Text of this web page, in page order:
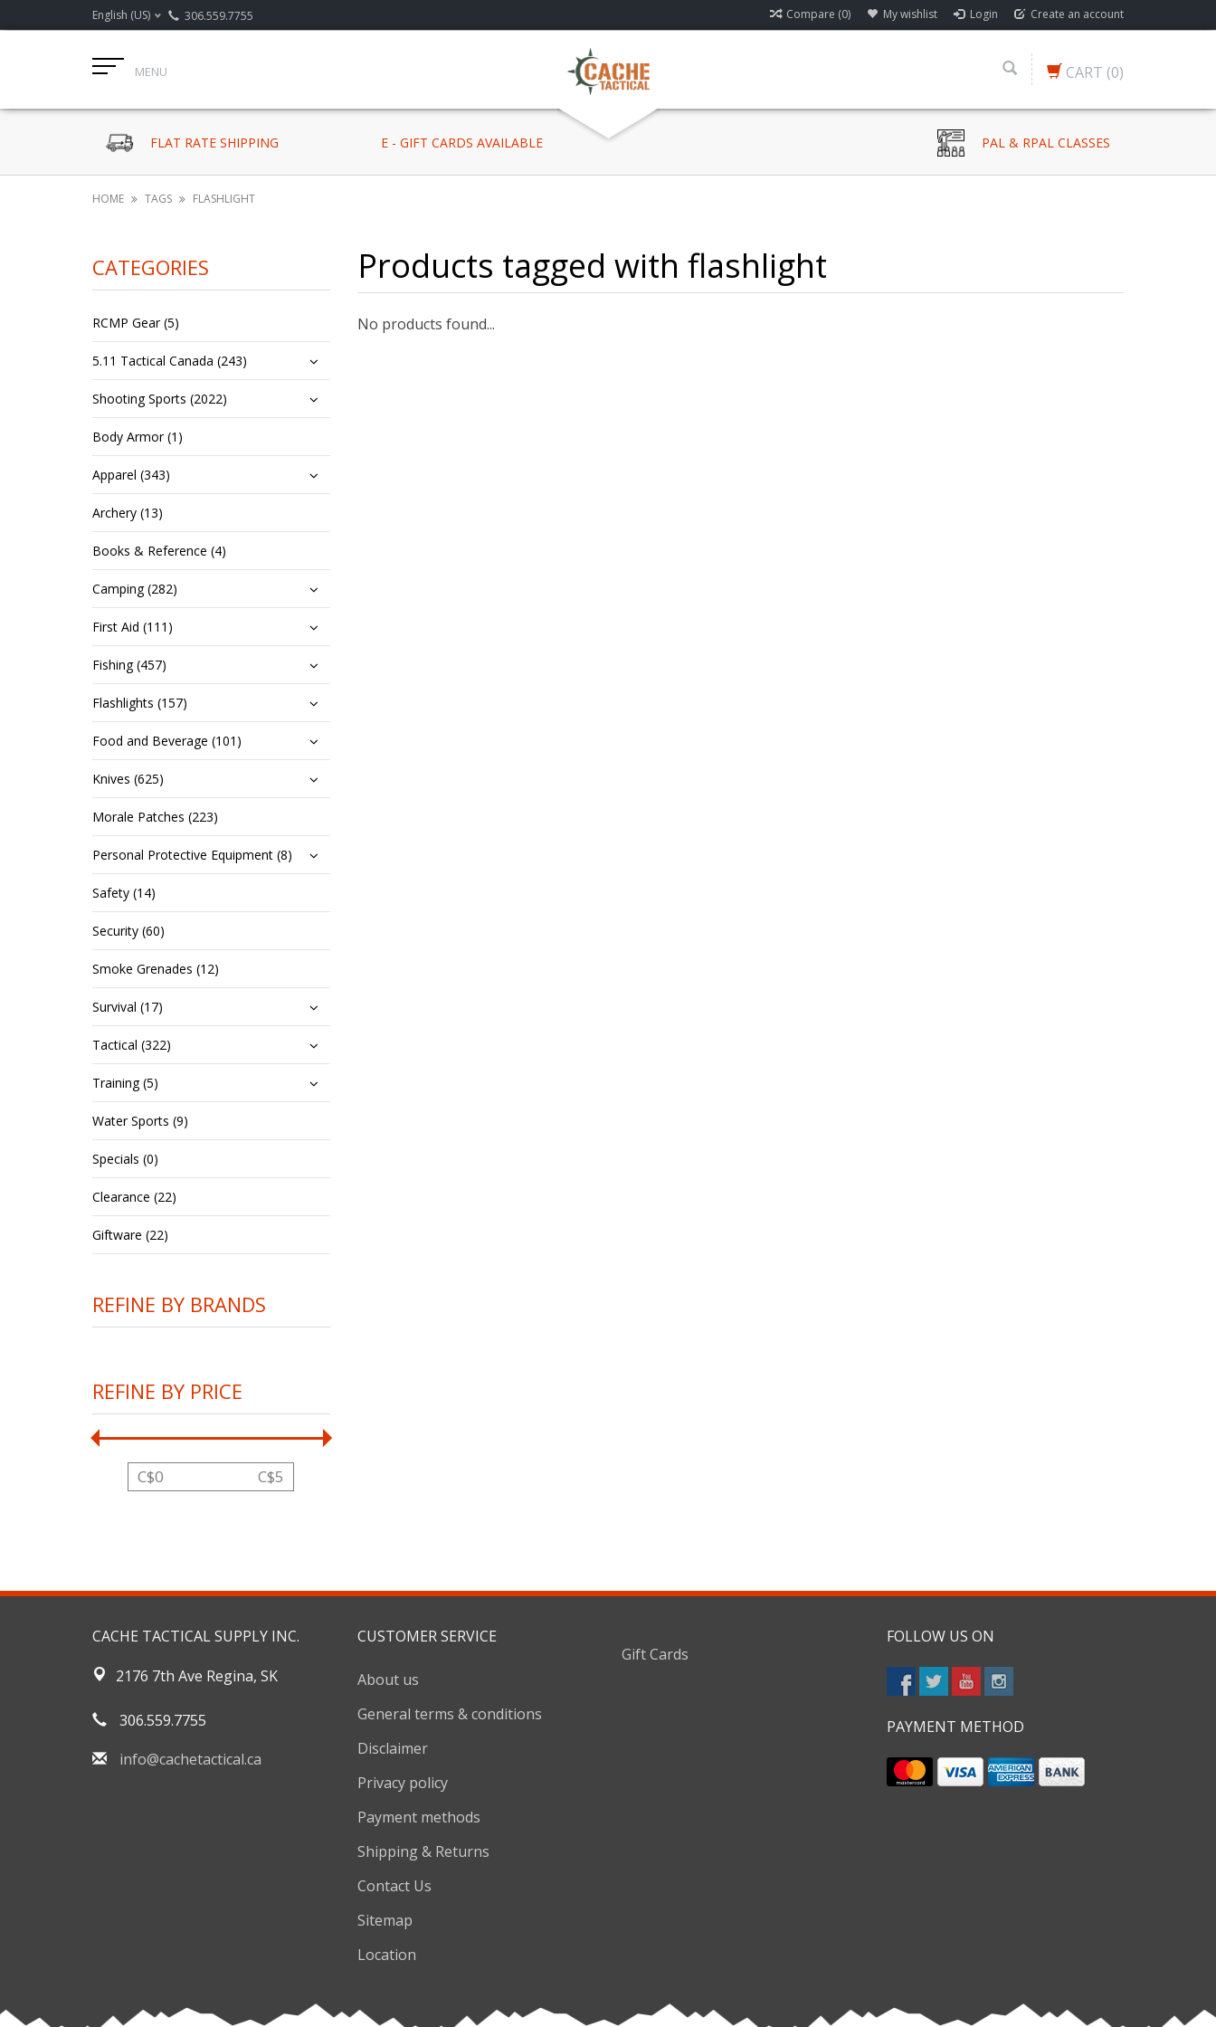
English (US) 306.559.7755 Compare (0) My wishlist Login Create an account
MENU CART (0)
FLAT RATE SHIPPING E - GIFT CARDS AVAILABLE PAL & RPAL CLASSES
HOME TAGS FLASHLIGHT
CATEGORIES
RCMP Gear (5)
5.11 Tactical Canada (243)
Shooting Sports (2022)
Body Armor (1)
Apparel (343)
Archery (13)
Books & Reference (4)
Camping (282)
First Aid (111)
Fishing (457)
Flashlights (157)
Food and Beverage (101)
Knives (625)
Morale Patches (223)
Personal Protective Equipment (8)
Safety (14)
Security (60)
Smoke Grenades (12)
Survival (17)
Tactical (322)
Training (5)
Water Sports (9)
Specials (0)
Clearance (22)
Giftware (22)
REFINE BY BRANDS
REFINE BY PRICE
C$0 C$5
Products tagged with flashlight
No products found...
CACHE TACTICAL SUPPLY INC.
2176 7th Ave Regina, SK
306.559.7755
info@cachetactical.ca
CUSTOMER SERVICE
About us
General terms & conditions
Disclaimer
Privacy policy
Payment methods
Shipping & Returns
Contact Us
Sitemap
Location
Gift Cards
FOLLOW US ON
PAYMENT METHOD